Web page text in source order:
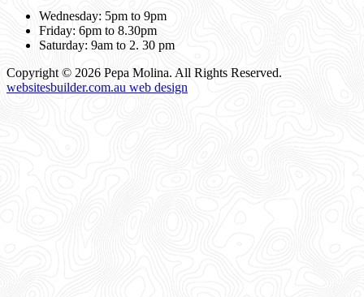
Wednesday: 5pm to 9pm
Friday: 6pm to 8.30pm
Saturday: 9am to 2. 30 pm
Copyright © 2026 Pepa Molina. All Rights Reserved.
websitesbuilder.com.au web design